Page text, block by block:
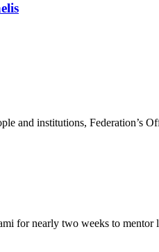
and institutions,
for nearly two weeks to